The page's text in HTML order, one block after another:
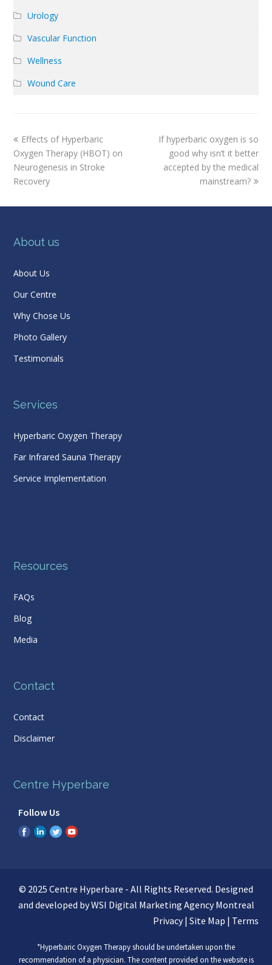
Urology
Vascular Function
Wellness
Wound Care
previous
post:
Effects of Hyperbaric
Oxygen Therapy (HBOT) on
Neurogenesis in Stroke
Recovery
next
post:
If hyperbaric oxygen is so
good why isn’t it better
accepted by the medical
mainstream?
About us
About Us
Our Centre
Why Chose Us
Photo Gallery
Testimonials
Services
Hyperbaric Oxygen Therapy
Far Infrared Sauna Therapy
Service Implementation
Resources
FAQs
Blog
Media
Contact
Contact
Disclaimer
Centre Hyperbare
Follow Us
© 2025 Centre Hyperbare - All Rights Reserved. Designed
and developed by WSI Digital Marketing Agency Montreal
Privacy| Site Map | Terms
*Hyperbaric Oxygen Therapy should be undertaken upon the
recommendation of a physician. The content provided on the website is